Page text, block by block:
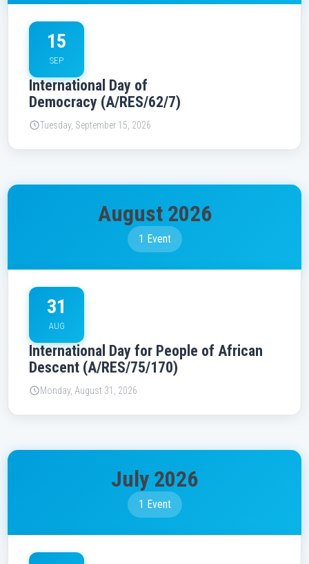
15
SEP
International Day of
Democracy (A/RES/62/7)
Tuesday, September 15, 2026
August 2026
1 Event
31
AUG
International Day for People of African
Descent (A/RES/75/170)
Monday, August 31, 2026
July 2026
1 Event